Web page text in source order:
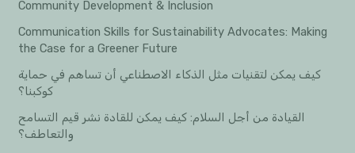
Community Development & Inclusion
Communication Skills for Sustainability Advocates: Making
the Case for a Greener Future
كيف يمكن لتقنيات مثل الذكاء الاصطناعي أن تساهم في حماية
كوكبنا؟
القيادة من أجل السلام: كيف يمكن للقادة نشر قيم التسامح
والتعاطف؟